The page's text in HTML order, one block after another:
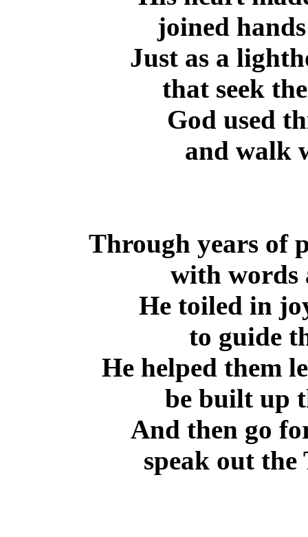
joined
Just as a
that seek
God used
and walk
Through years of
with words
He toiled in
to guide
He helped them
be built up
And then go
speak out